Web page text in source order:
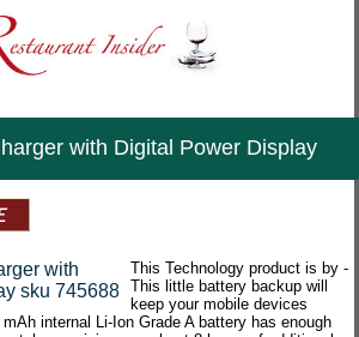
with Digital Power Display
This Technology product is by -
This little battery backup will
keep your mobile devices
internal Li-Ion Grade A battery has enough